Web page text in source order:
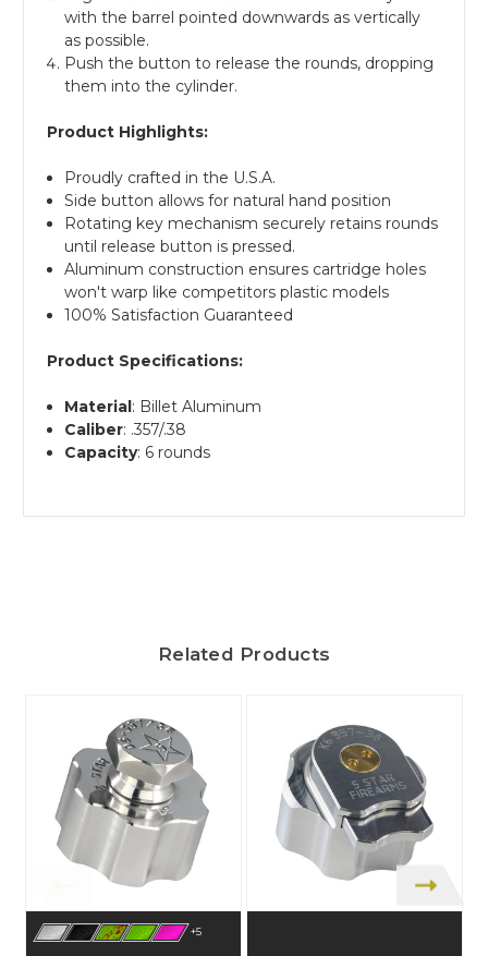
with the barrel pointed downwards as vertically
as possible.
Push the button to release the rounds, dropping
them into the cylinder.
Product Highlights:
Proudly crafted in the U.S.A.
Side button allows for natural hand position
Rotating key mechanism securely retains rounds
until release button is pressed.
Aluminum construction ensures cartridge holes
won't warp like competitors plastic models
100% Satisfaction Guaranteed
Product Specifications:
Material: Billet Aluminum
Caliber: .357/.38
Capacity: 6 rounds
Related Products
+5